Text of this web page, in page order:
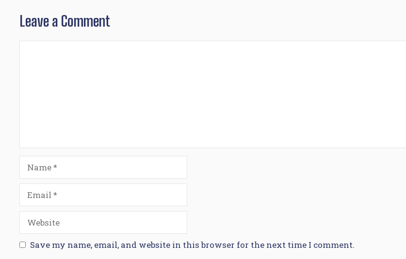
Leave a Comment
Website
Save my name, email, and website in this browser for the next time I comment.